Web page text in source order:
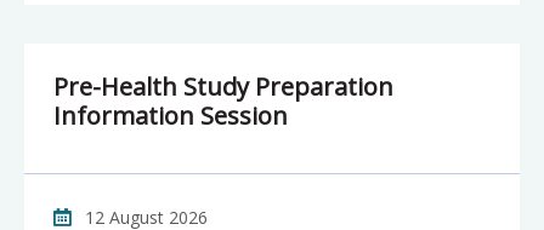
Pre-Health Study Preparation
Information Session
12 August 2026